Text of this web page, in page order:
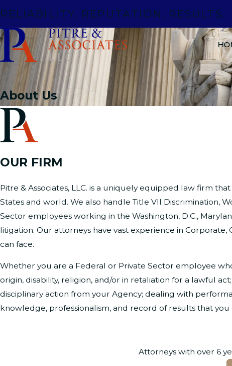
RELIABILITY. REPUTATION. RESULTS.
About Us
OUR FIRM
Pitre & Associates, LLC. is a uniquely equipped law firm
States and world. We also handle Title VII Discrimination,
Sector employees working in the Washington, D.C.,
litigation. Our attorneys have vast experience in
can face.
Whether you are a Federal or Private Sector employee
origin, disability, religion, and/or in retaliation for a lawful
disciplinary action from your Agency; dealing with
knowledge, professionalism, and record of results that you
Attorneys with over 6